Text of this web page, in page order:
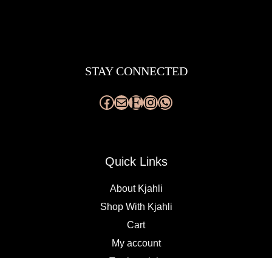
STAY CONNECTED
Quick Links
About Kjahli
Shop With Kjahli
Cart
My account